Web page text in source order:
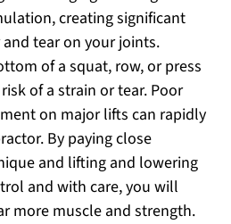
creating significant
tear on your joints.
of a squat, row, or press
of a strain or tear. Poor
on major lifts can rapidly
By paying close
and lifting and lowering
and with care, you will
more muscle and strength.